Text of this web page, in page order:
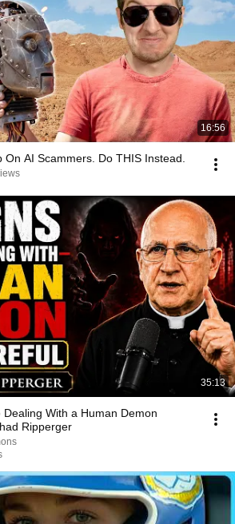
16:56
On AI Scammers. Do THIS Instead.
35:13
Dealing With a Human Demon
Ripperger